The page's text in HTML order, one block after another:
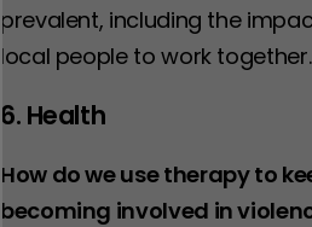
prevalent, including the
local people to work together.​
6. Health
How do we use therapy to
becoming involved in